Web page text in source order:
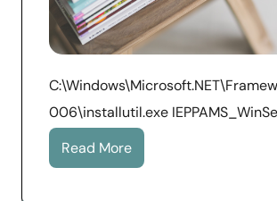
006\installutil.exe
Read More